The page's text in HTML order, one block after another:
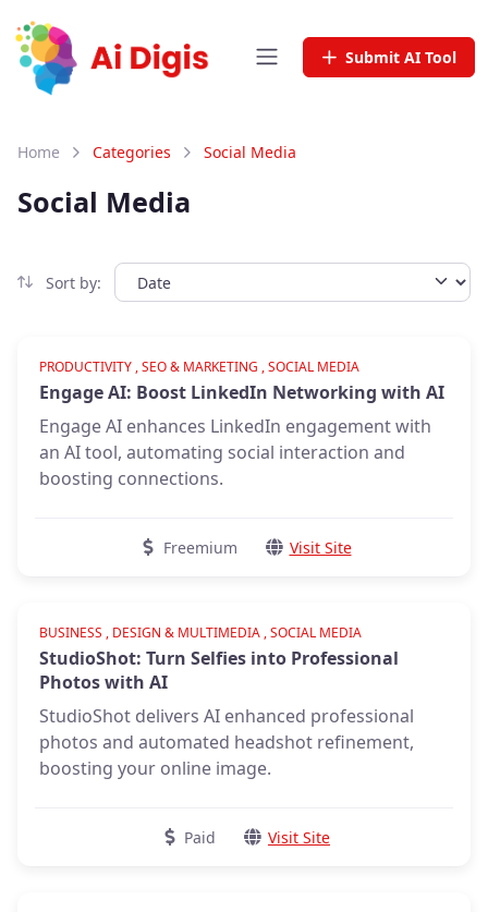
Submit AI Tool
Home Categories Social Media
Social Media
Sort by:
Verified
PRODUCTIVITY , SEO & MARKETING , SOCIAL MEDIA
Engage AI: Boost LinkedIn Networking with AI
Engage AI enhances LinkedIn engagement with
an AI tool, automating social interaction and
boosting connections.
Freemium Visit Site
Verified
BUSINESS , DESIGN & MULTIMEDIA , SOCIAL MEDIA
StudioShot: Turn Selfies into Professional
Photos with AI
StudioShot delivers AI enhanced professional
photos and automated headshot refinement,
boosting your online image.
Paid Visit Site